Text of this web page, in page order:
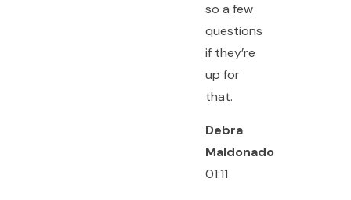
so a few
questions
if they’re
up for
that.
Debra
Maldonado
01:11